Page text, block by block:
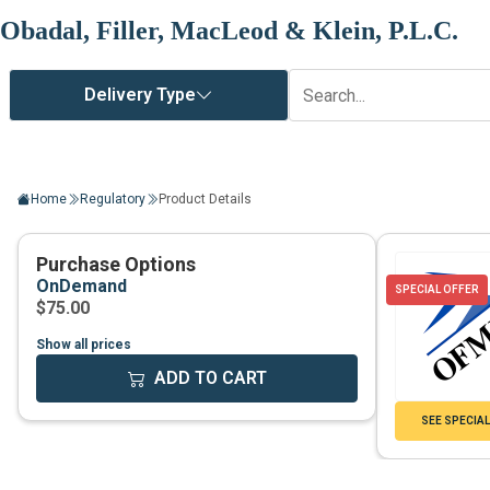
Obadal, Filler, MacLeod & Klein, P.L.C.
Home Regulatory Product Details
Show all prices